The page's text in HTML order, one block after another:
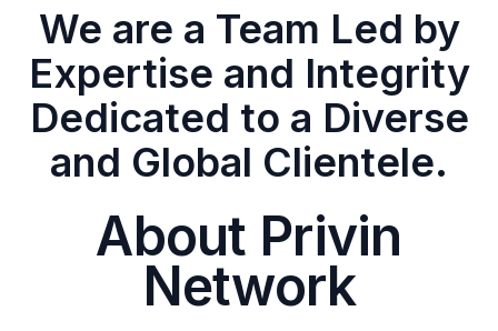
We are a Team Led by
Expertise and Integrity
Dedicated to a Diverse
and Global Clientele.
About Privin
Network